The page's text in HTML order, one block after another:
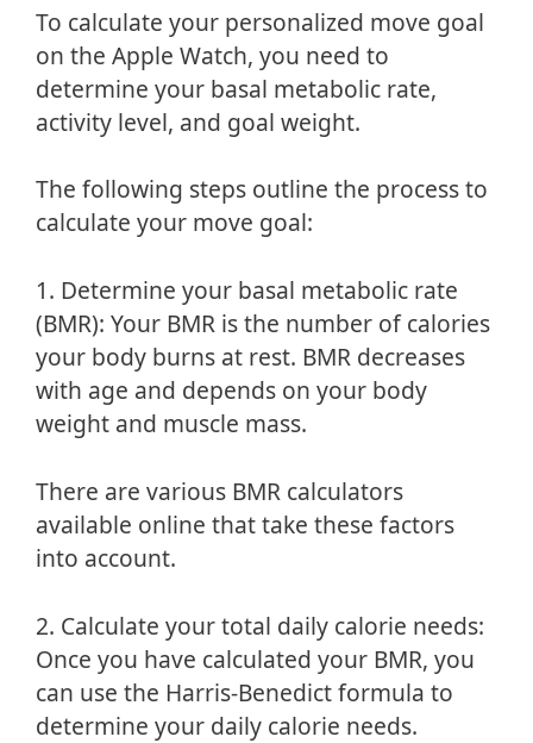
To calculate your personalized move goal
on the Apple Watch, you need to
determine your basal metabolic rate,
activity level, and goal weight.
The following steps outline the process to
calculate your move goal:
1. Determine your basal metabolic rate
(BMR): Your BMR is the number of calories
your body burns at rest. BMR decreases
with age and depends on your body
weight and muscle mass.
There are various BMR calculators
available online that take these factors
into account.
2. Calculate your total daily calorie needs:
Once you have calculated your BMR, you
can use the Harris-Benedict formula to
determine your daily calorie needs.